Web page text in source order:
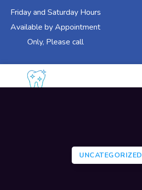
Friday and Saturday Hours
Available by Appointment
Only, Please call
UNCATEGORIZED